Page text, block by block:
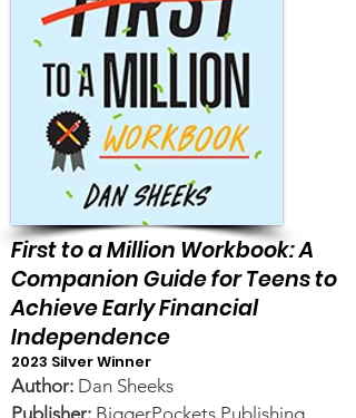
First to a Million Workbook: A
Companion Guide for Teens to
Achieve Early Financial
Independence
2023 Silver Winner
Author: Dan Sheeks
Publisher: BiggerPockets Publishing